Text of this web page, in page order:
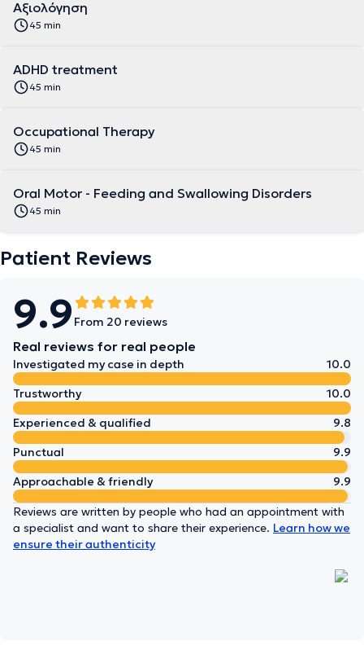
Αξιολόγηση
45 min
ADHD treatment
45 min
Occupational Therapy
45 min
Oral Motor - Feeding and Swallowing Disorders
45 min
Patient Reviews
9.9 From 20 reviews
Real reviews for real people
Investigated my case in depth
10.0
Trustworthy
10.0
Experienced & qualified
9.8
Punctual
9.9
Approachable & friendly
9.9
Reviews are written by people who had an appointment with
a specialist and want to share their experience. Learn how we
ensure their authenticity